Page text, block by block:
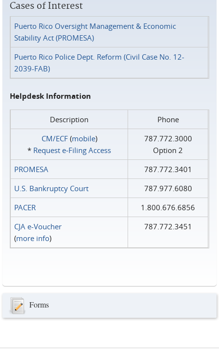
Cases of Interest
Puerto Rico Oversight Management & Economic
Stability Act (PROMESA)
Puerto Rico Police Dept. Reform (Civil Case No. 12-
2039-FAB)
Helpdesk Information
Description
Phone
CM/ECF(mobile)
* Request e‑Filing Access
787.772.3000
Option 2
PROMESA
787.772.3401
U.S. Bankruptcy Court
787.977.6080
PACER
1.800.676.6856
CJA e-Voucher
(more info)
787.772.3451
Forms